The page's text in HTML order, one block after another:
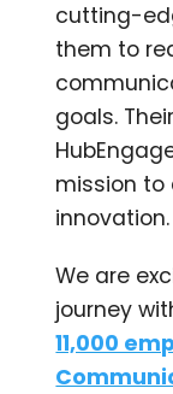
cutting-
them to
goals.
mission to
innovation.
We are
journey
11,000